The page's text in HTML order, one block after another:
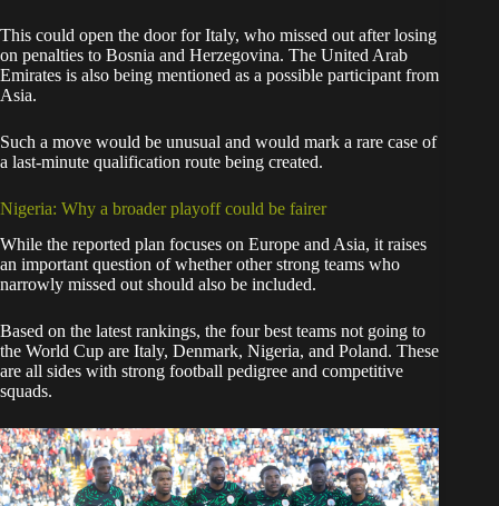
This could open the door for Italy, who missed out after losing
on penalties to Bosnia and Herzegovina. The United Arab
Emirates is also being mentioned as a possible participant from
Asia.
Such a move would be unusual and would mark a rare case of
a last-minute qualification route being created.
Nigeria: Why a broader playoff could be fairer
While the reported plan focuses on Europe and Asia, it raises
an important question of whether other strong teams who
narrowly missed out should also be included.
Based on the latest rankings, the four best teams not going to
the World Cup are Italy, Denmark, Nigeria, and Poland. These
are all sides with strong football pedigree and competitive
squads.